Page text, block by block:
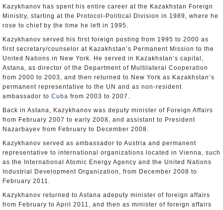
Kazykhanov has spent his entire career at the Kazakhstan Foreign
Ministry, starting at the Protocol-Political Division in 1989, where he
rose to chief by the time he left in 1995.
Kazykhanov served his first foreign posting from 1995 to 2000 as
first secretary/counselor at Kazakhstan’s Permanent Mission to the
United Nations in New York. He served in Kazakhstan’s capital,
Astana, as director of the Department of Multilateral Cooperation
from 2000 to 2003, and then returned to New York as Kazakhstan’s
permanent representative to the UN and as non-resident
ambassador to Cuba from 2003 to 2007.
Back in Astana, Kazykhanov was deputy minister of Foreign Affairs
from February 2007 to early 2008, and assistant to President
Nazarbayev from February to December 2008.
Kazykhanov served as ambassador to Austria and permanent
representative to international organizations located in Vienna, such
as the International Atomic Energy Agency and the United Nations
Industrial Development Organization, from December 2008 to
February 2011.
Kazykhanov returned to Astana adeputy minister of foreign affairs
from February to April 2011, and then as minister of foreign affairs